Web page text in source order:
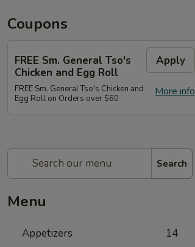
Coupons
FREE Sm. General Tso's
Chicken and Egg Roll
Apply
More info
FREE Sm. General Tso's Chicken and
Egg Roll on Orders over $60
Search
Menu
Appetizers 14